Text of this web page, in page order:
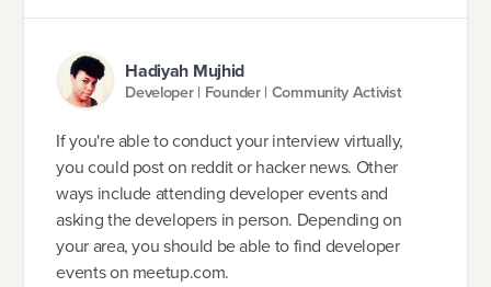
Hadiyah Mujhid
Developer | Founder | Community Activist
If you're able to conduct your interview virtually,
you could post on reddit or hacker news. Other
ways include attending developer events and
asking the developers in person. Depending on
your area, you should be able to find developer
events on meetup.com.